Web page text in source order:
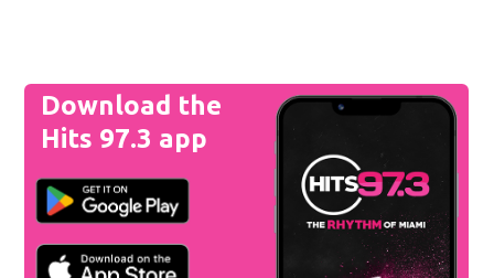
Download the
Hits 97.3 app